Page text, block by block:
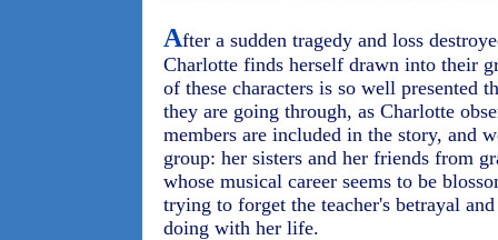
After a sudden tragedy and loss
Charlotte finds herself drawn into their
of these characters is so well presented
they are going through, as Charlotte
members are included in the story, and
group: her sisters and her friends from
whose musical career seems to be
trying to forget the teacher's betrayal
doing with her life.